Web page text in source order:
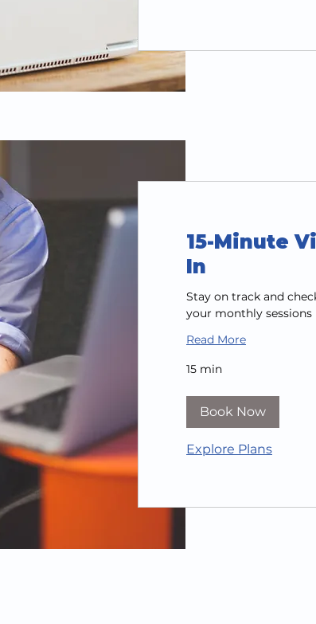
15-Minute
In
Stay on track and
your monthly sessions
Read More
15 min
Book Now
Explore Plans